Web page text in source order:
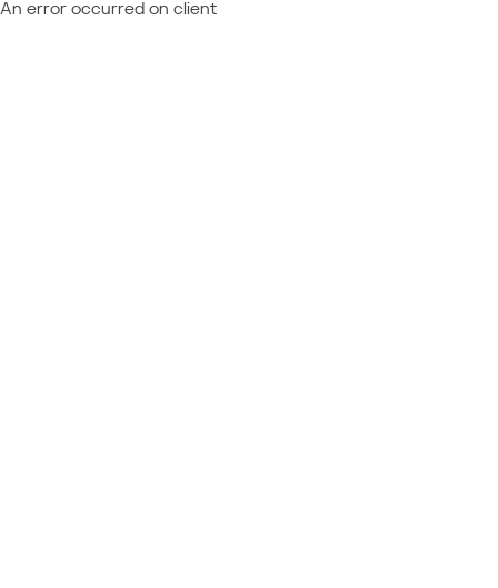
An error occurred on client